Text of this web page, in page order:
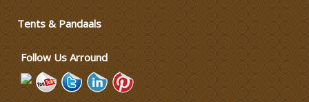
Tents & Pandaals
Follow Us Arround